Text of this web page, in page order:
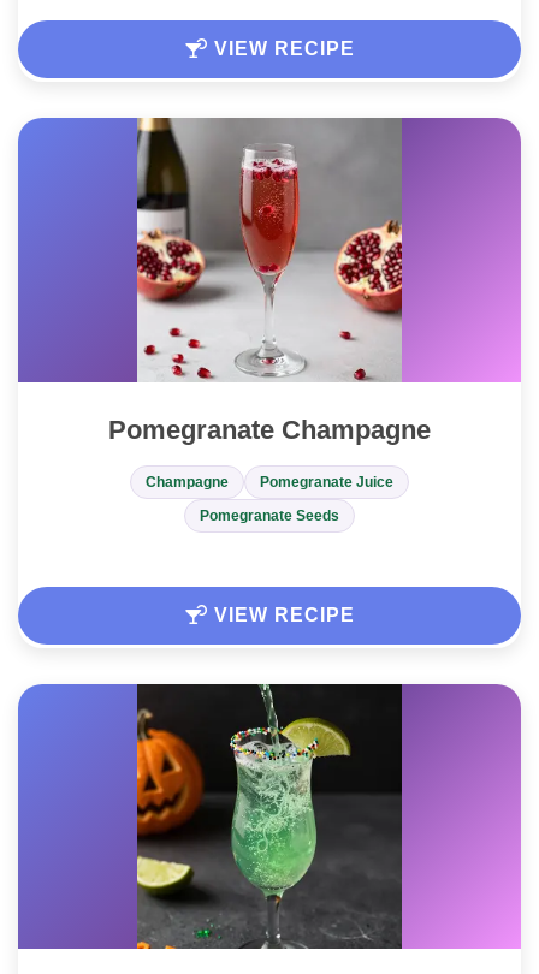
VIEW RECIPE
Pomegranate Champagne
Champagne
Pomegranate Juice
Pomegranate Seeds
VIEW RECIPE